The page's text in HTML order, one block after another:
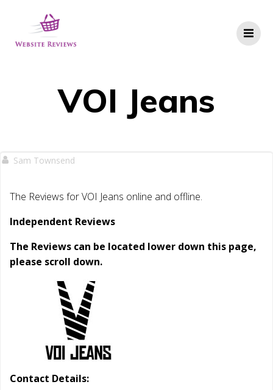
VOI Jeans
Sam Townsend
The Reviews for VOI Jeans online and offline.
Independent Reviews
The Reviews can be located lower down this page,
please scroll down.
Contact Details: